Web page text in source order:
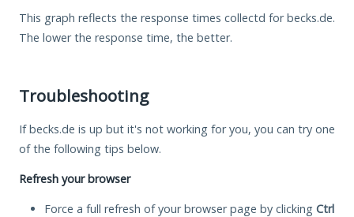
This graph reflects the response times collectd for becks.de.
The lower the response time, the better.
Troubleshooting
If becks.de is up but it's not working for you, you can try one
of the following tips below.
Refresh your browser
Force a full refresh of your browser page by clicking Ctrl